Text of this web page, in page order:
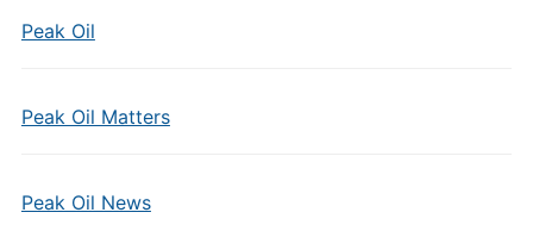
Peak Oil
Peak Oil Matters
Peak Oil News